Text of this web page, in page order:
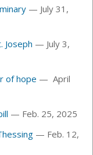
— July 31,
Joseph — July 3,
of hope — April
— Feb. 25, 2025
— Feb. 12,